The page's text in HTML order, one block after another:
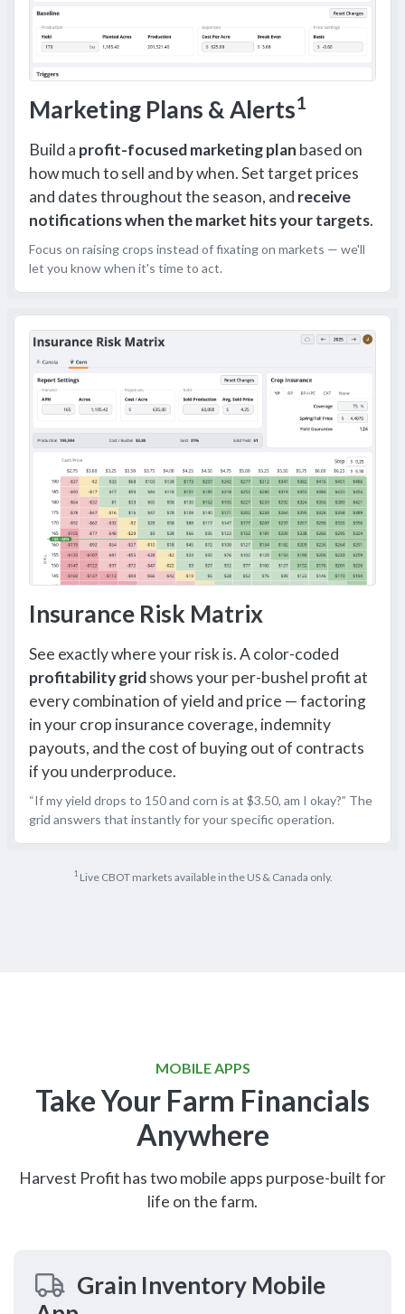
Marketing Plans & Alerts1
Build a profit-focused marketing plan based on
how much to sell and by when. Set target prices
and dates throughout the season, and receive
notifications when the market hits your targets.
Focus on raising crops instead of fixating on markets — we'll
let you know when it's time to act.
Insurance Risk Matrix
See exactly where your risk is. A color-coded
profitability gridshows your per-bushel profit at
every combination of yield and price — factoring
in your crop insurance coverage, indemnity
payouts, and the cost of buying out of contracts
if you underproduce.
“If my yield drops to 150 and corn is at $3.50, am I okay?” The
grid answers that instantly for your specific operation.
1Live CBOT markets available in the US & Canada only.
MOBILE APPS
Take Your Farm Financials
Anywhere
Harvest Profit has two mobile apps purpose-built for
life on the farm.
Grain Inventory Mobile